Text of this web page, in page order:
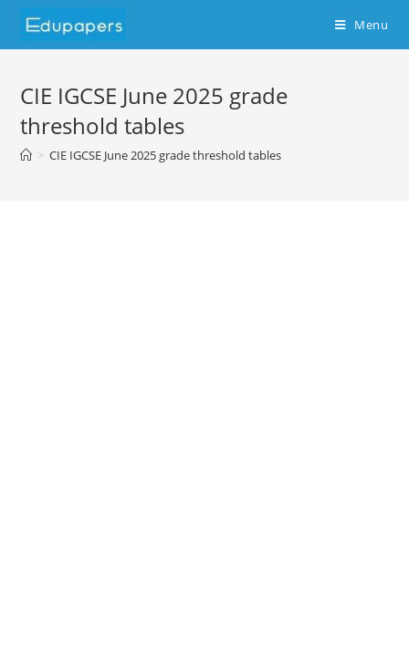
Skip
Menu
CIE IGCSE June 2025 grade
threshold tables
> CIE IGCSE June 2025 grade threshold tables